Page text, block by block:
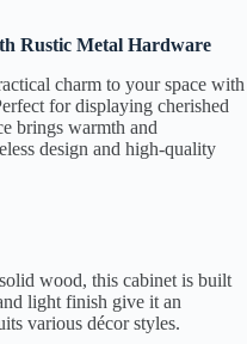
Rustic Metal Hardware
charm to your space with
for displaying cherished
brings warmth and
design and high-quality
wood, this cabinet is built
light finish give it an
various décor styles.